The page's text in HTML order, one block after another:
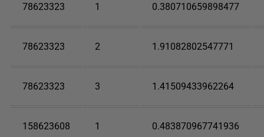
78623323 1 0.380710659898477
78623323 2 1.91082802547771
78623323 3 1.41509433962264
158623608 1 0.483870967741936